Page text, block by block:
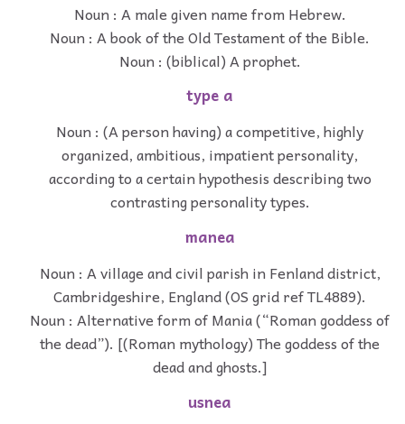
Noun : A male given name from Hebrew.
Noun : A book of the Old Testament of the Bible.
Noun : (biblical) A prophet.
type a
Noun : (A person having) a competitive, highly
organized, ambitious, impatient personality,
according to a certain hypothesis describing two
contrasting personality types.
manea
Noun : A village and civil parish in Fenland district,
Cambridgeshire, England (OS grid ref TL4889).
Noun : Alternative form of Mania (“Roman goddess of
the dead”). [(Roman mythology) The goddess of the
dead and ghosts.]
usnea